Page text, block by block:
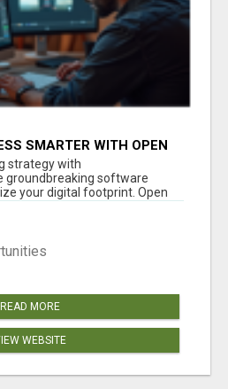
SMARTER WITH OPEN
strategy with
groundbreaking software
your digital footprint. Open
READ MORE
WEBSITE